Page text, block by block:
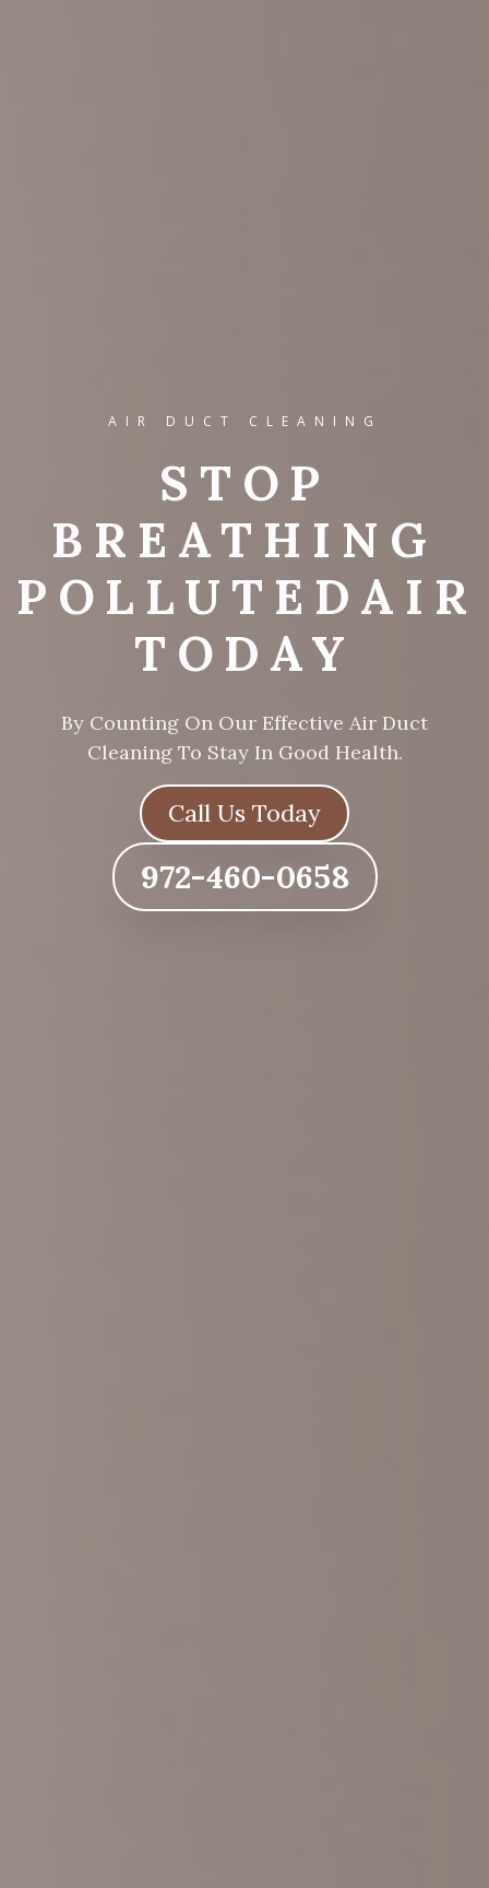
AIR DUCT CLEANING
STOP
BREATHING
POLLUTED AIR
TODAY
By Counting On Our Effective Air Duct
Cleaning To Stay In Good Health.
Call Us Today
972-460-0658